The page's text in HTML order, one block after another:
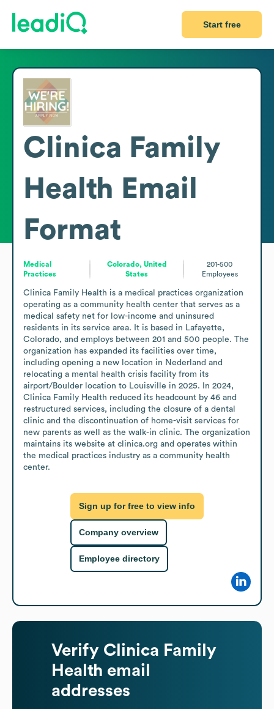
Start free
Clinica Family
Health Email
Format
Medical
Practices
Colorado, United
States
201-500
Employees
Clinica Family Health is a medical practices organization
operating as a community health center that serves as a
medical safety net for low-income and uninsured
residents in its service area. It is based in Lafayette,
Colorado, and employs between 201 and 500 people. The
organization has expanded its facilities over time,
including opening a new location in Nederland and
relocating a mental health crisis facility from its
airport/Boulder location to Louisville in 2025. In 2024,
Clinica Family Health reduced its headcount by 46 and
restructured services, including the closure of a dental
clinic and the discontinuation of home-visit services for
new parents as well as the walk-in clinic. The organization
maintains its website at clinica.org and operates within
the medical practices industry as a community health
center.
Sign up for free to view info
Company overview
Employee directory
Verify Clinica Family
Health email
addresses